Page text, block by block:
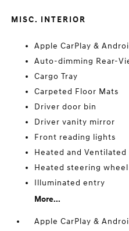
MISC. INTERIOR
Apple CarPlay &
Auto-dimming Rear-
Cargo Tray
Carpeted Floor Mats
Driver door bin
Driver vanity mirror
Front reading lights
Heated and
Heated steering wheel
Illuminated entry
More...
Apple CarPlay &